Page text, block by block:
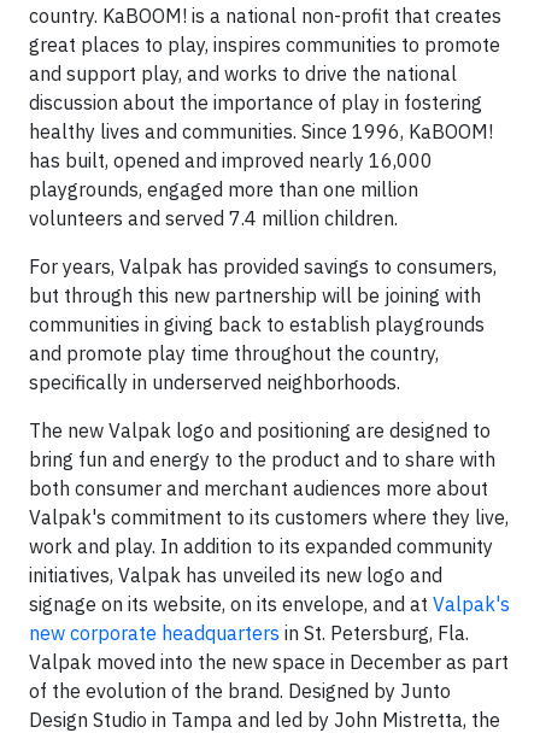
country. KaBOOM! is a national non-profit that creates
great places to play, inspires communities to promote
and support play, and works to drive the national
discussion about the importance of play in fostering
healthy lives and communities. Since 1996, KaBOOM!
has built, opened and improved nearly 16,000
playgrounds, engaged more than one million
volunteers and served 7.4 million children.
For years, Valpak has provided savings to consumers,
but through this new partnership will be joining with
communities in giving back to establish playgrounds
and promote play time throughout the country,
specifically in underserved neighborhoods.
The new Valpak logo and positioning are designed to
bring fun and energy to the product and to share with
both consumer and merchant audiences more about
Valpak's commitment to its customers where they live,
work and play. In addition to its expanded community
initiatives, Valpak has unveiled its new logo and
signage on its website, on its envelope, and at Valpak's
new corporate headquarters in St. Petersburg, Fla.
Valpak moved into the new space in December as part
of the evolution of the brand. Designed by Junto
Design Studio in Tampa and led by John Mistretta, the